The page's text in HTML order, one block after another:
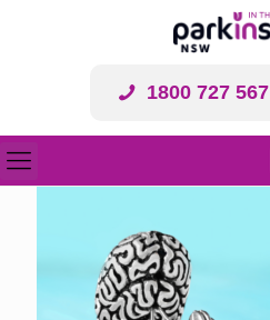
1800 727 567